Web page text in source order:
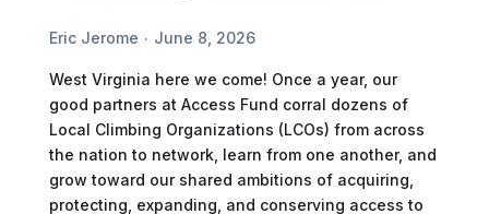
Eric Jerome June 8, 2026
West Virginia here we come! Once a year, our
good partners at Access Fund corral dozens of
Local Climbing Organizations (LCOs) from across
the nation to network, learn from one another, and
grow toward our shared ambitions of acquiring,
protecting, expanding, and conserving access to